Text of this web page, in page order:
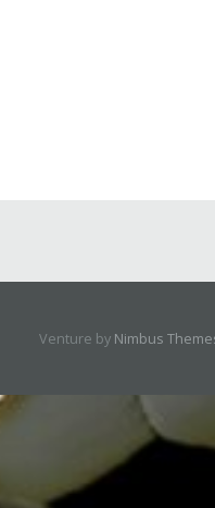
Venture by Nimbus